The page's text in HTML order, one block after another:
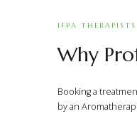
IFPA THERAPISTS
Why
Booking a
by an